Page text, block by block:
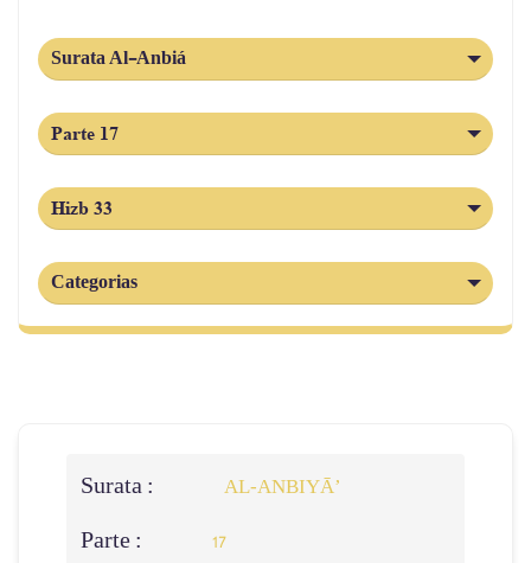
Surata Al-Anbiá
Parte 17
Hizb 33
Categorias
Surata : AL‑ANBIYĀ’
Parte : 17